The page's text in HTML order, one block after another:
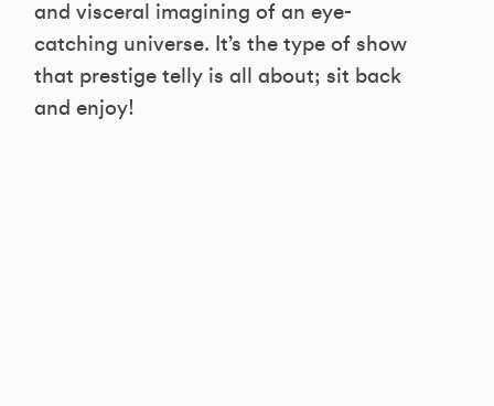
and visceral imagining of an eye-
catching universe. It’s the type of show
that prestige telly is all about; sit back
and enjoy!